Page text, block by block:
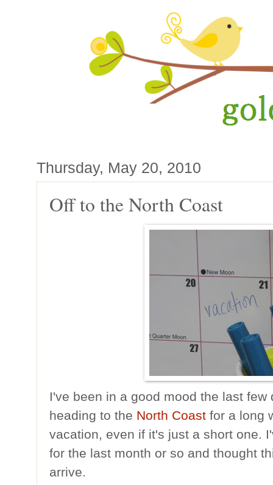
Thursday, May 20, 2010
Off to the North Coast
I've been in a good mood the last
heading to the North Coast for a long
vacation, even if it's just a short one.
for the last month or so and thought
arrive.